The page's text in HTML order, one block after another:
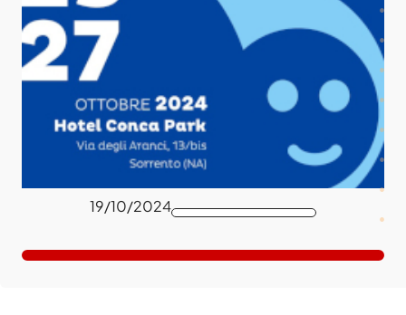
19/10/2024